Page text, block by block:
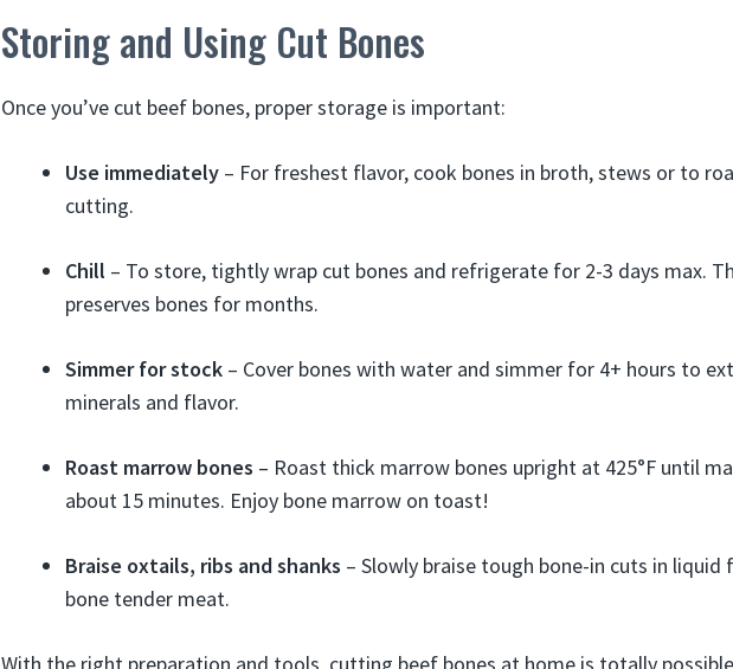
Storing and Using Cut Bones
Once you’ve cut beef bones, proper storage is important:
Use immediately – For freshest flavor, cook bones in broth, stews or to
cutting.
Chill – To store, tightly wrap cut bones and refrigerate for 2-3 days max.
preserves bones for months.
Simmer for stock – Cover bones with water and simmer for 4+ hours to
minerals and flavor.
Roast marrow bones – Roast thick marrow bones upright at 425°F until
about 15 minutes. Enjoy bone marrow on toast!
Braise oxtails, ribs and shanks – Slowly braise tough bone-in cuts in
bone tender meat.
With the right preparation and tools, cutting beef bones at home is totally